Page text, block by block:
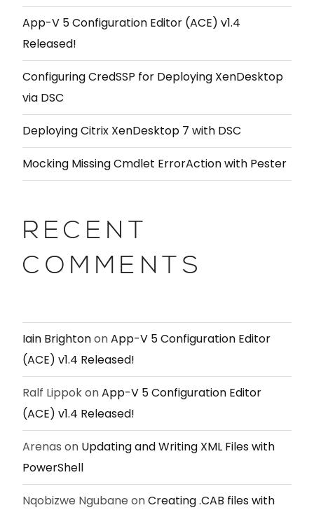
App-V 5 Configuration Editor (ACE) v1.4
Released!
Configuring CredSSP for Deploying XenDesktop
via DSC
Deploying Citrix XenDesktop 7 with DSC
Mocking Missing Cmdlet ErrorAction with Pester
RECENT
COMMENTS
Iain BrightononApp-V 5 Configuration Editor
(ACE) v1.4 Released!
Ralf LippokonApp-V 5 Configuration Editor
(ACE) v1.4 Released!
Arenas on Updating and Writing XML Files with
PowerShell
Nqobizwe Ngubane onCreating .CAB files with